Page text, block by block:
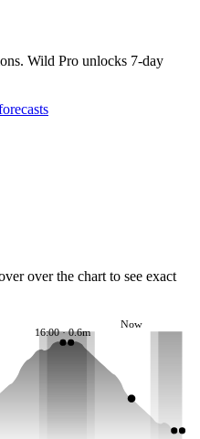
Wild Pro unlocks 7-day
over the chart to see exact
16:00 · 0.6m
Now